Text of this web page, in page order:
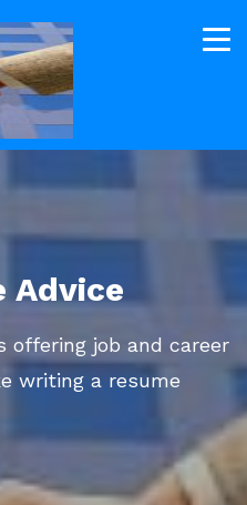
Advice
offering job and career
writing a resume